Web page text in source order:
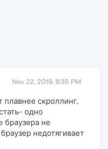
Nov 22, 2019, 6:35 PM
плавнее скроллинг,
одно
браузера не
недотягивает